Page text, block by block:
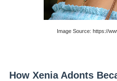
Image Source: https://
How Xenia Adonts